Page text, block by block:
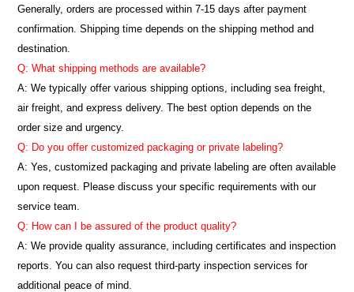
Generally, orders are processed within 7-15 days after payment
confirmation. Shipping time depends on the shipping method and
destination.
Q: What shipping methods are available?
A: We typically offer various shipping options, including sea freight,
air freight, and express delivery. The best option depends on the
order size and urgency.
Q: Do you offer customized packaging or private labeling?
A: Yes, customized packaging and private labeling are often available
upon request. Please discuss your specific requirements with our
service team.
Q: How can I be assured of the product quality?
A: We provide quality assurance, including certificates and inspection
reports. You can also request third-party inspection services for
additional peace of mind.